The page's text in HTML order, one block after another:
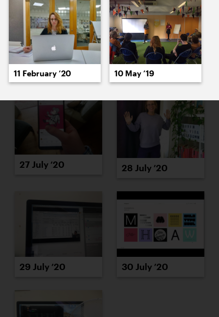
23 July ’20 24 July ’20
27 July ’20 28 July ’20
29 July ’20 30 July ’20
11 February ’20 10 May ’19